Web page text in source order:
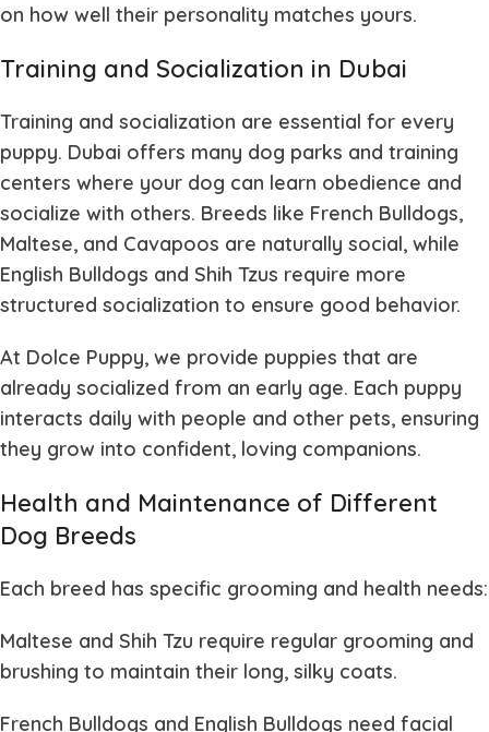
on how well their personality matches yours.
Training and Socialization in Dubai
Training and socialization are essential for every
puppy. Dubai offers many dog parks and training
centers where your dog can learn obedience and
socialize with others. Breeds like French Bulldogs,
Maltese, and Cavapoos are naturally social, while
English Bulldogs and Shih Tzus require more
structured socialization to ensure good behavior.
At Dolce Puppy, we provide puppies that are
already socialized from an early age. Each puppy
interacts daily with people and other pets, ensuring
they grow into confident, loving companions.
Health and Maintenance of Different
Dog Breeds
Each breed has specific grooming and health needs:
Maltese and Shih Tzu require regular grooming and
brushing to maintain their long, silky coats.
French Bulldogs and English Bulldogs need facial